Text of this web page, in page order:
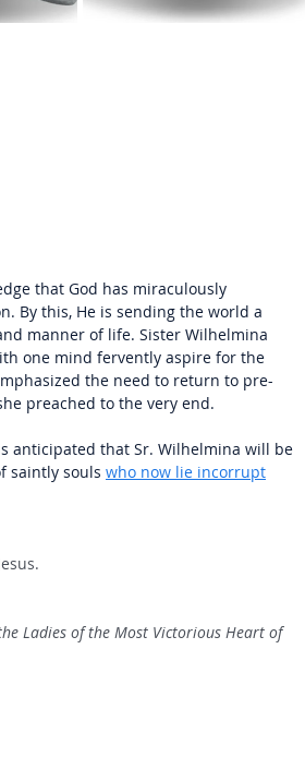
that God has miraculously
By this, He is sending the world a
manner of life. Sister Wilhelmina
one mind fervently aspire for the
the need to return to pre-
preached to the very end.
anticipated that Sr. Wilhelmina will be
saintly souls who now lie incorrupt
Ladies of the Most Victorious Heart of